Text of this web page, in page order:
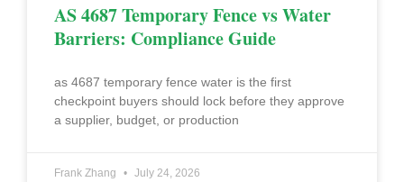
AS 4687 Temporary Fence vs Water
Barriers: Compliance Guide
as 4687 temporary fence water is the first
checkpoint buyers should lock before they approve
a supplier, budget, or production
Frank Zhang July 24, 2026